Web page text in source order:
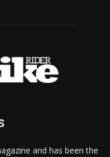
and has been the